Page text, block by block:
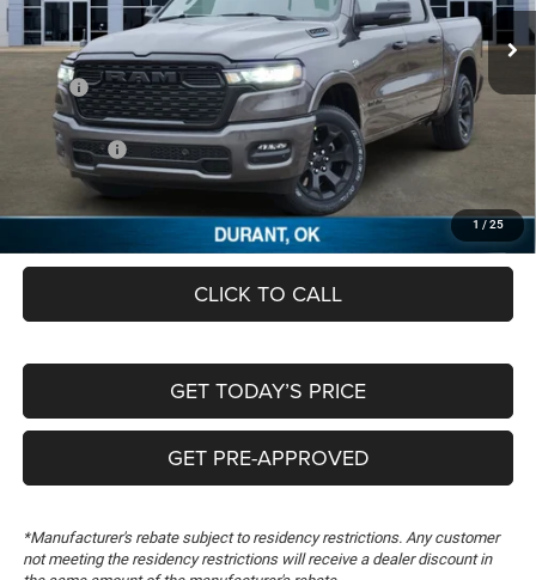
1 / 25
In Stock Ext.
Less
MSRP:
$64,630
Dealer Discount:
-$6,193
RAM Offers:
-$7,756
Documentation Fee:
FREEDOM PRICE
$51,170
CLICK TO CALL
GET TODAY’S PRICE
GET PRE-APPROVED
*Manufacturer's rebate subject to residency restrictions. Any customer
not meeting the residency restrictions will receive a dealer discount in